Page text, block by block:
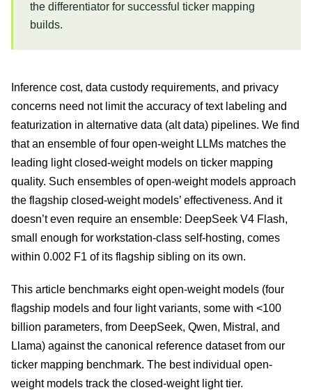
the differentiator for successful ticker mapping
builds.
Inference cost, data custody requirements, and privacy
concerns need not limit the accuracy of text labeling and
featurization in alternative data (alt data) pipelines. We find
that an ensemble of four open-weight LLMs matches the
leading light closed-weight models on ticker mapping
quality. Such ensembles of open-weight models approach
the flagship closed-weight models’ effectiveness. And it
doesn’t even require an ensemble: DeepSeek V4 Flash,
small enough for workstation-class self-hosting, comes
within 0.002 F1 of its flagship sibling on its own.
This article benchmarks eight open-weight models (four
flagship models and four light variants, some with <100
billion parameters, from DeepSeek, Qwen, Mistral, and
Llama) against the canonical reference dataset from our
ticker mapping benchmark. The best individual open-
weight models track the closed-weight light tier.